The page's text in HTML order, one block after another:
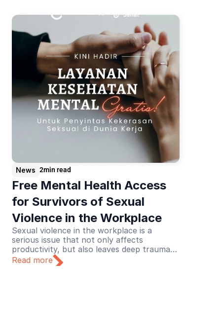
News 2min read
Free Mental Health Access
for Survivors of Sexual
Violence in the Workplace
Sexual violence in the workplace is a
serious issue that not only affects
productivity, but also leaves deep trauma
for its victims. Recognizing this urgency,
Lapor Sehat initiated a collaboration with
Read more